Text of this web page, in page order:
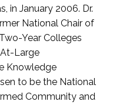
in January 2006. Dr.
National Chair of
Year Colleges
Large
Knowledge
to be the National
Community and